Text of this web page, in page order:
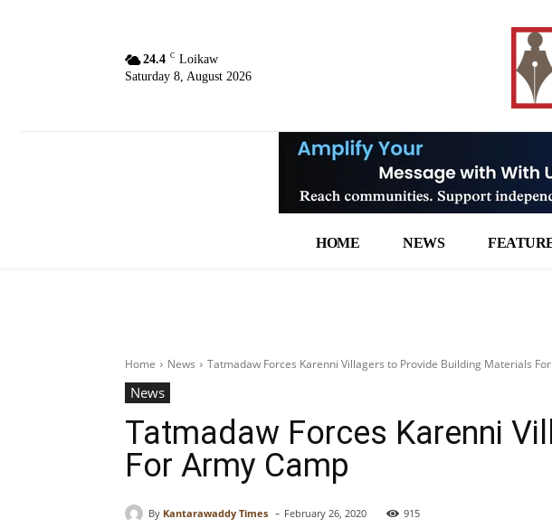
24.4 C Loikaw
Saturday 8, August 2026
HOME NEWS
Home News Tatmadaw Forces Karenni Villagers to Provide Building Materials
News
Tatmadaw Forces Karenni
For Army Camp
By Kantarawaddy Times - February 26, 2020 915